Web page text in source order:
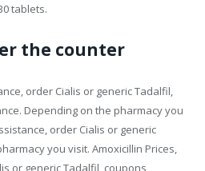
tablets.
the counter
order Cialis or generic Tadalfil,
Depending on the pharmacy you
order Cialis or generic
you visit. Amoxicillin Prices,
or generic Tadalfil, coupons,